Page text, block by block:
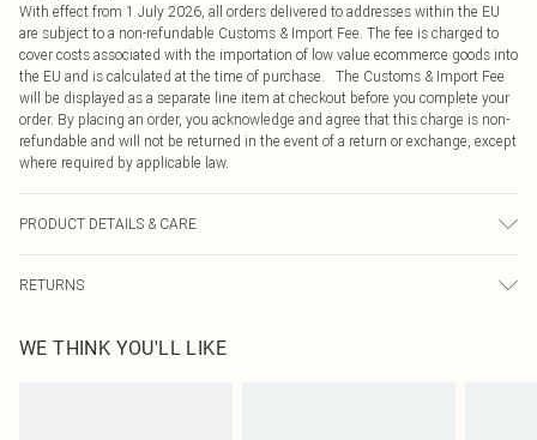
With effect from 1 July 2026, all orders delivered to addresses within the EU
are subject to a non-refundable Customs & Import Fee. The fee is charged to
cover costs associated with the importation of low value ecommerce goods into
the EU and is calculated at the time of purchase. The Customs & Import Fee
will be displayed as a separate line item at checkout before you complete your
order. By placing an order, you acknowledge and agree that this charge is non-
refundable and will not be returned in the event of a return or exchange, except
where required by applicable law.
PRODUCT DETAILS & CARE
RETURNS
send something back.
WE THINK YOU'LL LIKE